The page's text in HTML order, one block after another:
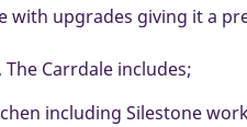
with upgrades giving it a
The Carrdale includes;
including Silestone